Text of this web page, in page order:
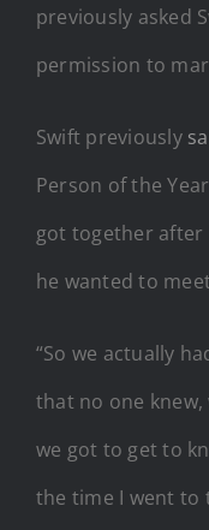
previously asked
permission to
Swift previously
Person of the
got together after
he wanted to
“So we actually
that no one knew,
we got to get to
the time I went to